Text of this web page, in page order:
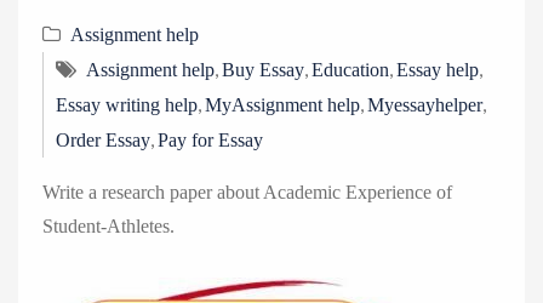
Assignment help
Assignment help,Buy Essay,Education,Essay help,
Essay writing help,MyAssignment help,Myessayhelper,
Order Essay,Pay for Essay
Write a research paper about Academic Experience of
Student-Athletes.